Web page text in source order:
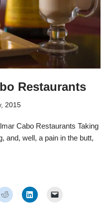
Restaurants
2015
Cabo Restaurants Taking
and, well, a pain in the butt,